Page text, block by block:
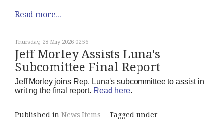
Read more...
Thursday, 28 May 2026 02:56
Jeff Morley Assists Luna's
Subcomittee Final Report
Jeff Morley joins Rep. Luna's subcommittee to assist in
writing the final report. Read here.
Published in News Items Tagged under